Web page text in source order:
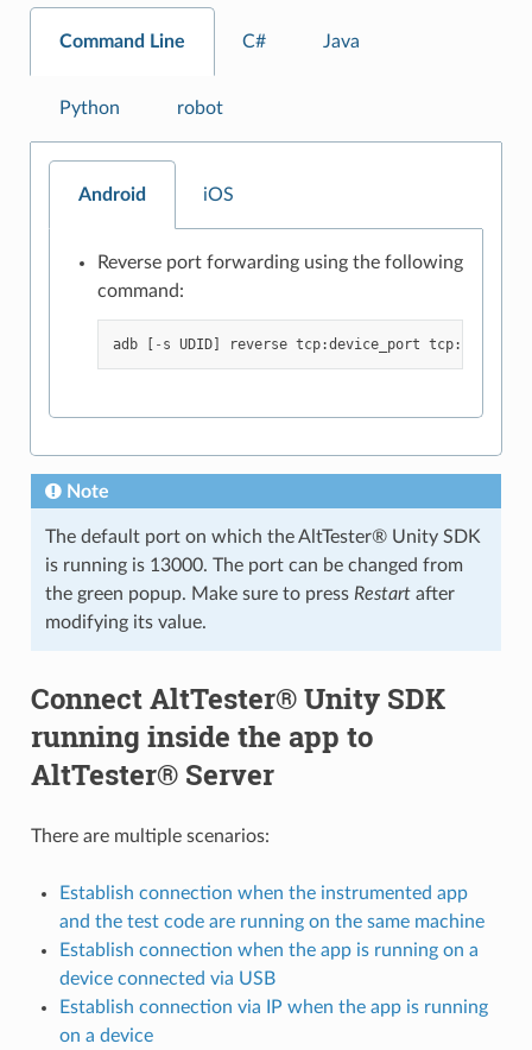
Command Line C# Java
Python robot
Android iOS
Reverse port forwarding using the following
command:
adb [ - s UDID] reverse tcp:device_port tcp:
Note
The default port on which the AltTester® Unity SDK
is running is 13000. The port can be changed from
the green popup. Make sure to press Restartafter
modifying its value.
Connect AltTester® Unity SDK
running inside the app to
AltTester® Server
There are multiple scenarios:
Establish connection when the instrumented app
and the test code are running on the same machine
Establish connection when the app is running on a
device connected via USB
Establish connection via IP when the app is running
on a device